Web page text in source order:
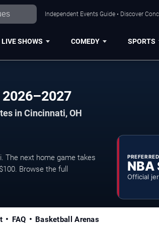
Independent Events Guide • Discover
LIVE SHOWS COMEDY SPORTS
in Cincinnati, OH
The next home game takes
Browse the full
NBA
Official
FAQ Basketball Arenas